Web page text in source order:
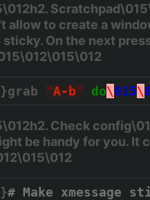
allow to create a
sticky. On the next
grab "A-b" do\015\
Check
be handy for you. It
# Make xmessage